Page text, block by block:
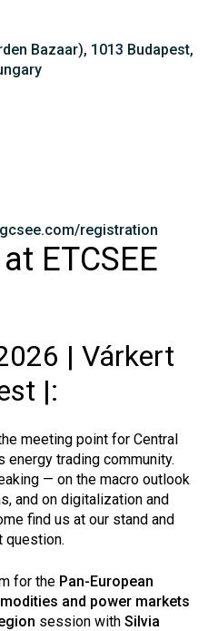
Bazaar), 1013 Budapest,
registration
ETCSEE
| Várkert
|:
meeting point for Central
energy trading community.
— on the macro outlook
and on digitalization and
find us at our stand and
question.
for the Pan-European
and power markets
session with Silvia